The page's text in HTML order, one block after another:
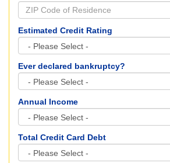
Estimated Credit Rating
Ever declared bankruptcy?
Annual Income
Total Credit Card Debt